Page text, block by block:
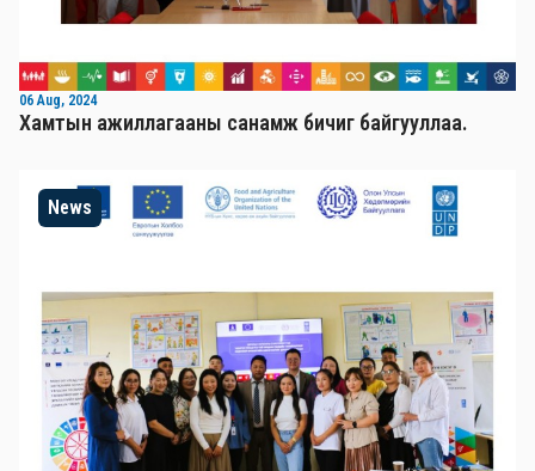
06 Aug, 2024
Хамтын ажиллагааны санамж бичиг байгууллаа.
News